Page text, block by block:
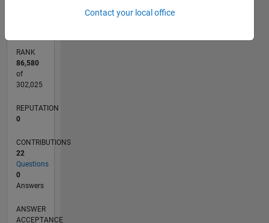
RANK
86,580
of
302,025
REPUTATION
0
CONTRIBUTIONS
22
Questions
0
Answers
ANSWER
ACCEPTANCE
Contact your local office